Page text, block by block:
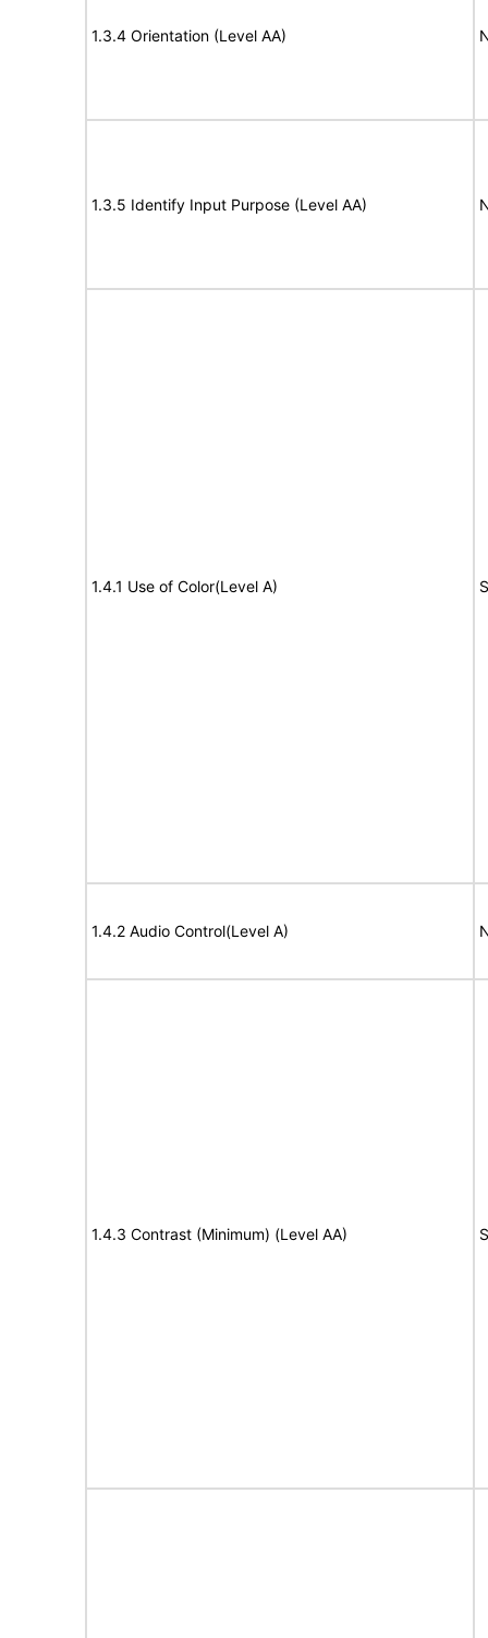
1.3.4 Orientation (Level AA)
1.3.5 Identify Input Purpose (Level AA)
1.4.1 Use of Color(Level A)
1.4.2 Audio Control(Level A)
1.4.3 Contrast (Minimum) (Level AA)